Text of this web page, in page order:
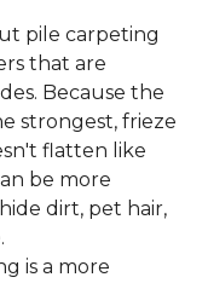
pile carpeting
that are
Because the
strongest, frieze
flatten like
be more
dirt, pet hair,
is a more